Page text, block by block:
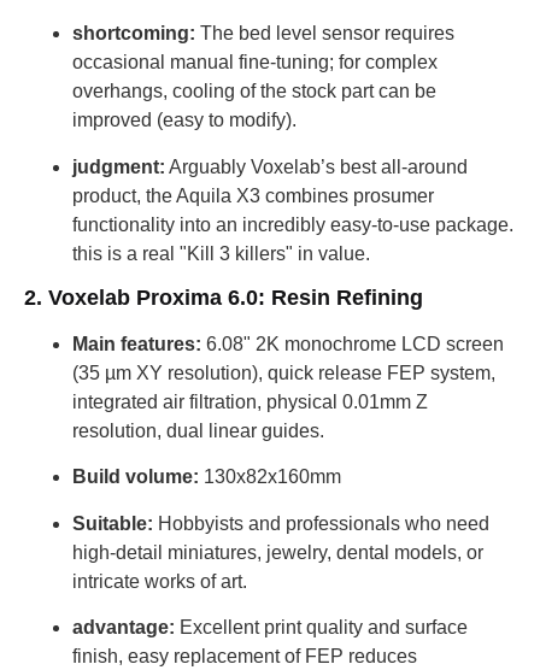
shortcoming: The bed level sensor requires
occasional manual fine-tuning; for complex
overhangs, cooling of the stock part can be
improved (easy to modify).
judgment: Arguably Voxelab’s best all-around
product, the Aquila X3 combines prosumer
functionality into an incredibly easy-to-use package.
this is a real "Kill 3 killers" in value.
2. Voxelab Proxima 6.0: Resin Refining
Main features: 6.08" 2K monochrome LCD screen
(35 µm XY resolution), quick release FEP system,
integrated air filtration, physical 0.01mm Z
resolution, dual linear guides.
Build volume: 130x82x160mm
Suitable: Hobbyists and professionals who need
high-detail miniatures, jewelry, dental models, or
intricate works of art.
advantage: Excellent print quality and surface
finish, easy replacement of FEP reduces